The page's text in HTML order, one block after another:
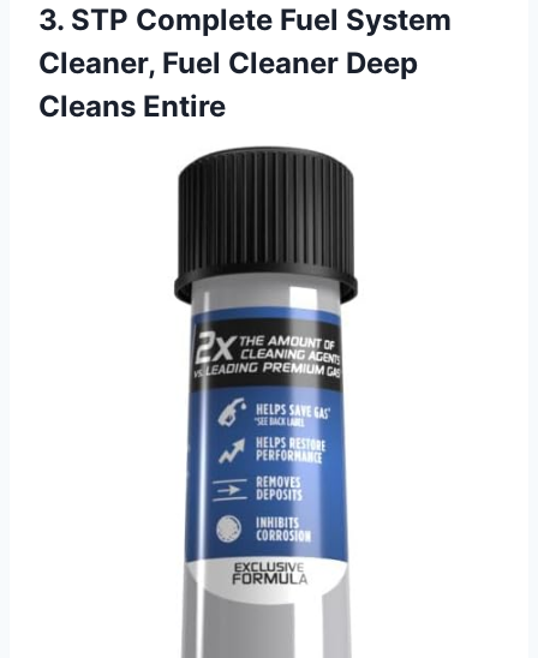
3. STP Complete Fuel System
Cleaner, Fuel Cleaner Deep
Cleans Entire